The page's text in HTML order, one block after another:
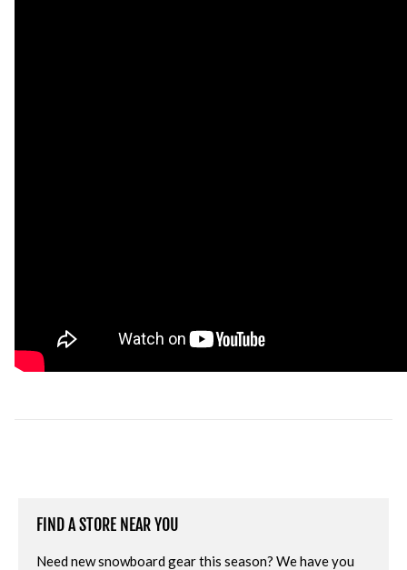
FIND A STORE NEAR YOU
Need new snowboard gear this season? We have you